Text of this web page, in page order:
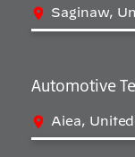
Saginaw,
Automotive
Aiea,